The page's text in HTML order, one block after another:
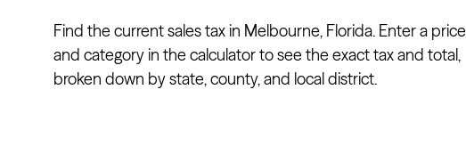
Find the current sales tax in Melbourne, Florida. Enter a price
and category in the calculator to see the exact tax and total,
broken down by state, county, and local district.